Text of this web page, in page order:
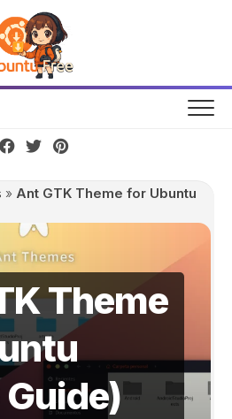
» Ant GTK Theme for Ubuntu
Theme